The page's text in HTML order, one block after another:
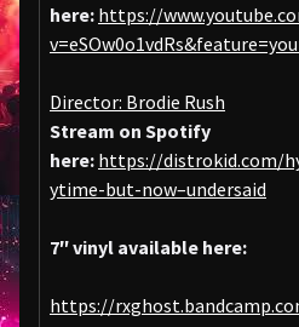
here: https://
Director: Brodie Rush
Stream on Spotify
here: https://distrokid.com/
ytime-but-now–undersaid
7″ vinyl available here:
https://